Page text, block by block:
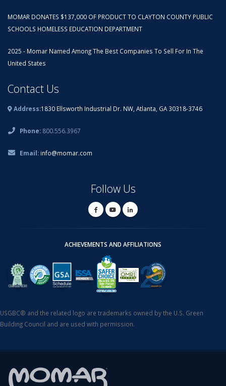
MOMAR DONATES $137,000 OF PRODUCT TO CLAYTON COUNTY PUBLIC
SCHOOLS HOMELESS EDUCATION DEPARTMENT
2025 - Momar Named Among The Best Companies To Sell For In The
United States
Contact Us
Address:1830 Ellsworth Industrial Dr. NW, Atlanta, GA 30318-3746
Phone: 800.556.3967
Email: info@momar.com
Follow Us
ACHIEVEMENTS AND AFFILIATIONS
USGBC® and the related logo are trademarks owned by the U.S. Green
Building Council and are used with permission.